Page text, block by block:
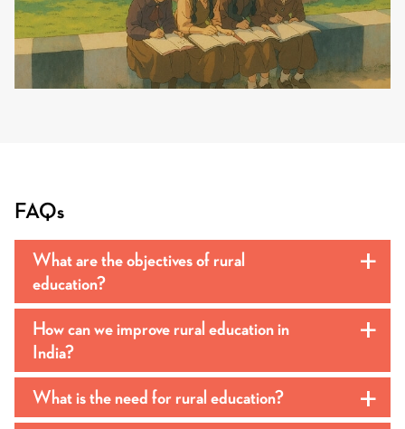
FAQs
a
What are the objectives of rural
education?
a
How can we improve rural education in
India?
a
What is the need for rural education?